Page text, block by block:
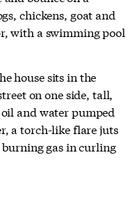
chickens, goat and
with a swimming pool
house sits in the
on one side, tall,
and water pumped
a torch-like flare juts
gas in curling